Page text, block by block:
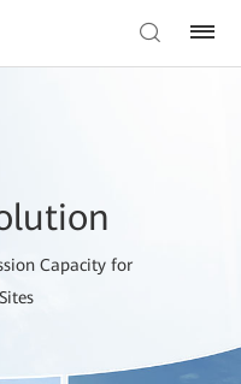
Capacity for